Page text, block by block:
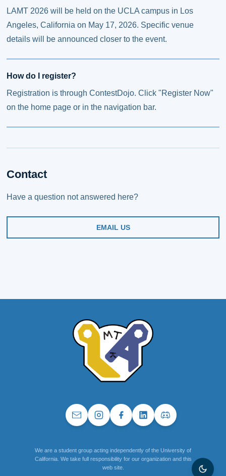
LAMT 2026 will be held on the UCLA campus in Los
Angeles, California on May 17, 2026. Specific venue
details will be announced closer to the event.
How do I register?
Registration is through ContestDojo. Click "Register Now"
on the home page or in the navigation bar.
Contact
Have a question not answered here?
EMAIL US
We are a student group acting independently of the University of
California. We take full responsibility for our organization and this
web site.